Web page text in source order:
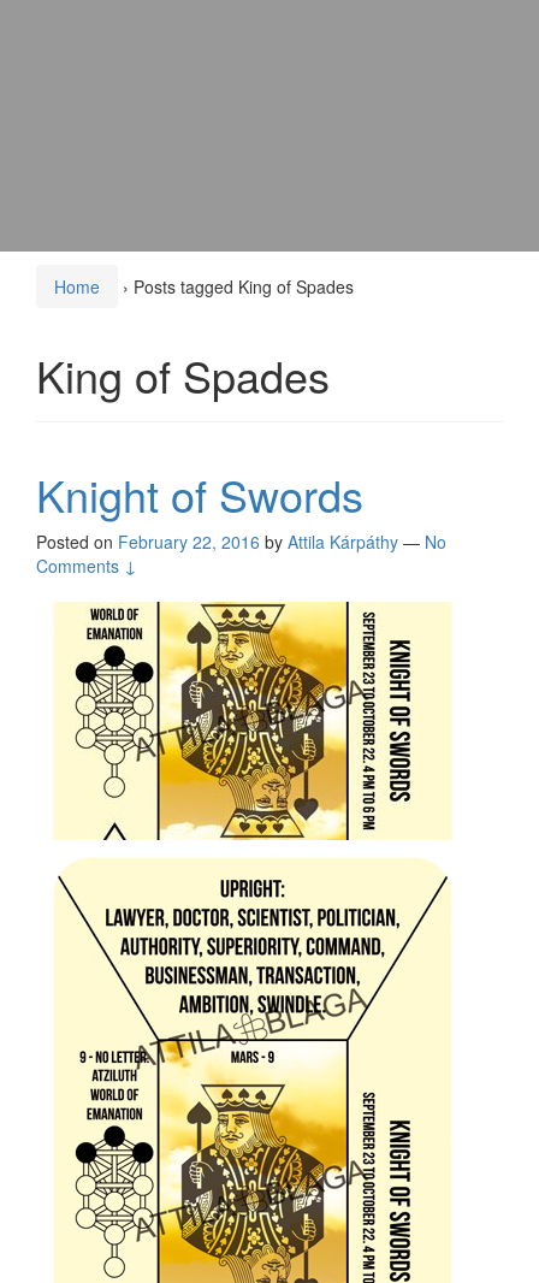
Home › Posts tagged King of Spades
King of Spades
Knight of Swords
Posted on February 22, 2016 by Attila Kárpáthy — No
Comments ↓